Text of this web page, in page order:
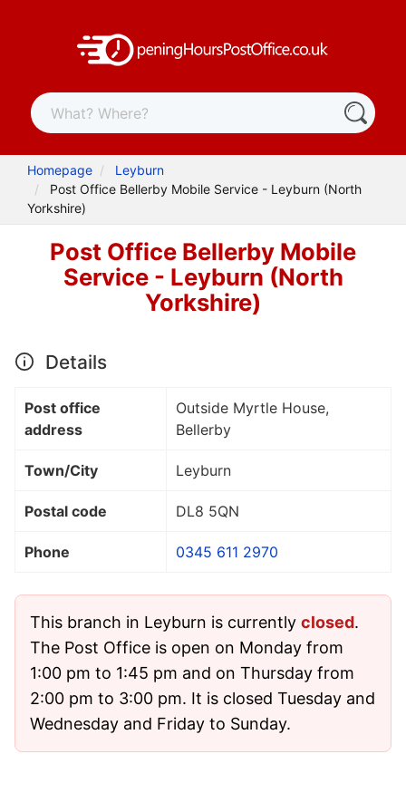
Homepage
Leyburn
Post Office Bellerby Mobile Service - Leyburn (North
Yorkshire)
Post Office Bellerby Mobile
Service - Leyburn (North
Yorkshire)
Details
Post office
address
Outside Myrtle House,
Bellerby
Town/City Leyburn
Postal code DL8 5QN
Phone 0345 611 2970
This branch in Leyburn is currently closed.
The Post Office is open on Monday from
1:00 pm to 1:45 pm and on Thursday from
2:00 pm to 3:00 pm. It is closed Tuesday and
Wednesday and Friday to Sunday.